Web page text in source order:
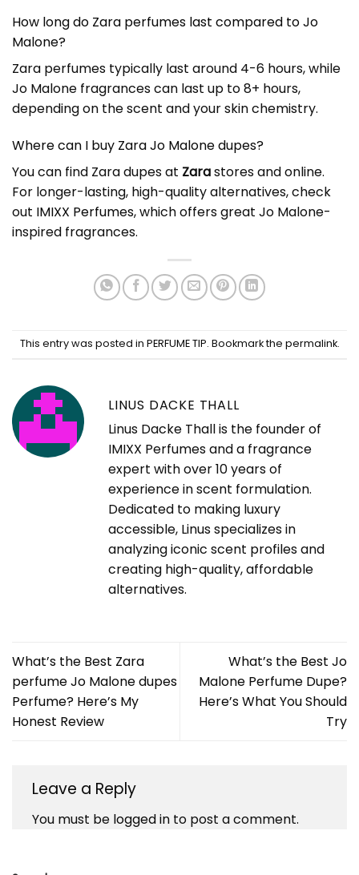
How long do Zara perfumes last compared to Jo
Malone?
Zara perfumes typically last around 4-6 hours, while
Jo Malone fragrances can last up to 8+ hours,
depending on the scent and your skin chemistry.
Where can I buy Zara Jo Malone dupes?
You can find Zara dupes at Zarastores and online.
For longer-lasting, high-quality alternatives, check
out IMIXX Perfumes, which offers great Jo Malone-
inspired fragrances.
This entry was posted in PERFUME TIP. Bookmark the permalink.
LINUS DACKE THALL
Linus Dacke Thall is the founder of
IMIXX Perfumes and a fragrance
expert with over 10 years of
experience in scent formulation.
Dedicated to making luxury
accessible, Linus specializes in
analyzing iconic scent profiles and
creating high-quality, affordable
alternatives.
What’s the Best Zara
perfume Jo Malone dupes
Perfume? Here’s My
Honest Review
What’s the Best Jo
Malone Perfume Dupe?
Here’s What You Should
Try
Leave a Reply
You must be logged in to post a comment.